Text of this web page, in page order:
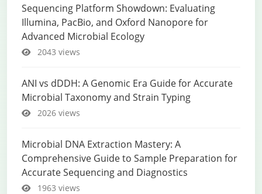
Sequencing Platform Showdown: Evaluating
Illumina, PacBio, and Oxford Nanopore for
Advanced Microbial Ecology
2043 views
ANI vs dDDH: A Genomic Era Guide for Accurate
Microbial Taxonomy and Strain Typing
2026 views
Microbial DNA Extraction Mastery: A
Comprehensive Guide to Sample Preparation for
Accurate Sequencing and Diagnostics
1963 views